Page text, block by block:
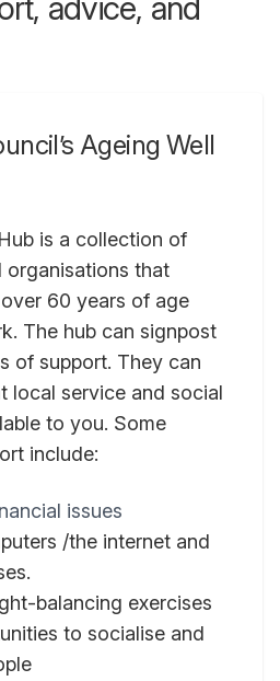
Ageing Well
is a collection of
organisations that
60 years of age
The hub can signpost
of support. They can
local service and social
to you. Some
include:
issues
/the internet and
balancing exercises
to socialise and